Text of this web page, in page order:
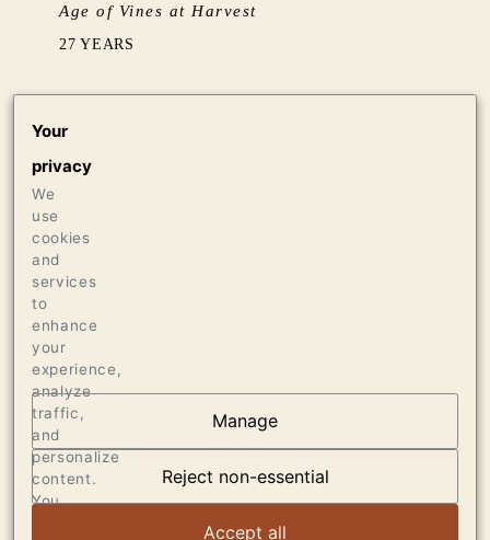
Age of Vines at Harvest
27 YEARS
AGED 11 MONTHS IN 20% NEW FRENCH OAK
HOGSHEADS FROM TONNELLERIE ERMITAGE
248 CASES OF 750ML
AT THE HEART OF
DUMOL
VIEW ARTICLE
Your
privacy
We
use
cookies
and
services
to
enhance
your
experience,
analyze
traffic,
and
personalize
content.
You
Manage
Reject non-essential
Accept all